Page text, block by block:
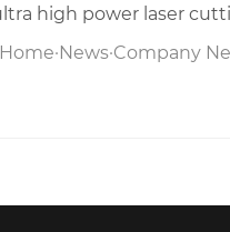
Home· News·Company